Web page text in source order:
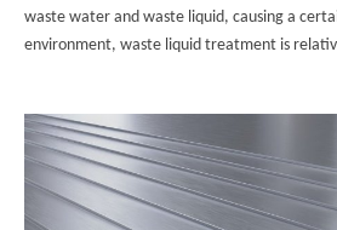
waste water and waste liquid, causing a
environment, waste liquid treatment is